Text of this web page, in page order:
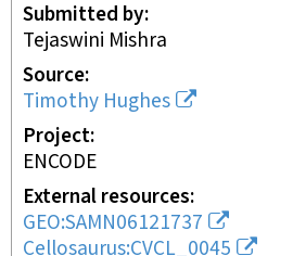
Submitted by
Tejaswini Mishra
Source
Timothy Hughes
Project
ENCODE
External resources
GEO:SAMN06121737
Cellosaurus:CVCL_0045